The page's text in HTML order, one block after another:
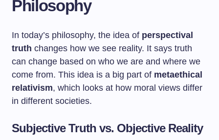
Philosophy
In today’s philosophy, the idea of perspectival
truth changes how we see reality. It says truth
can change based on who we are and where we
come from. This idea is a big part of metaethical
relativism, which looks at how moral views differ
in different societies.
Subjective Truth vs. Objective Reality